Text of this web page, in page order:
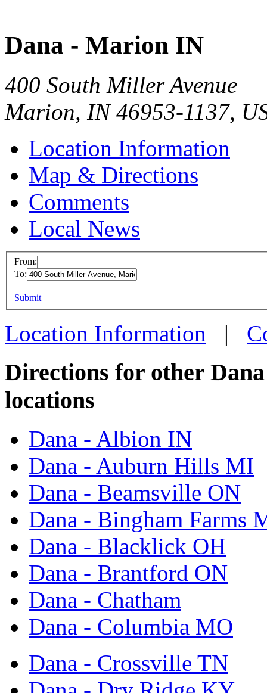
Dana - Marion IN
400 South Miller Avenue
Marion, IN 46953-1137,
Location Information
Map & Directions
Comments
Local News
more
From:
To:
Submit
Location Information |
Directions for other
locations
Dana - Albion IN
Dana - Auburn Hills MI
Dana - Beamsville ON
Dana - Bingham Farms
Dana - Blacklick OH
Dana - Brantford ON
Dana - Chatham
Dana - Columbia MO
Dana - Crossville TN